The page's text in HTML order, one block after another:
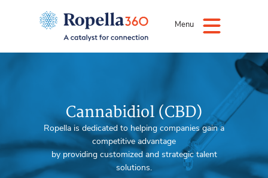
Menu
Cannabidiol (CBD)
Ropella is dedicated to helping companies gain a
competitive advantage
by providing customized and strategic talent
solutions.